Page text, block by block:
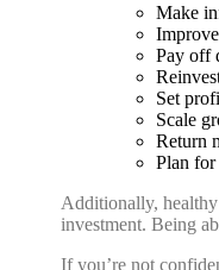
Make
Pay off
Set
Scale
Return
Plan for
Additionally,
investment. Being
If you’re not